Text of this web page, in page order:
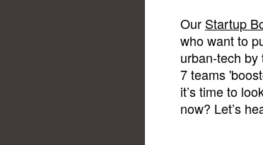
Our Startup
who want to
urban-tech
7 teams
it’s time to
now? Let’s